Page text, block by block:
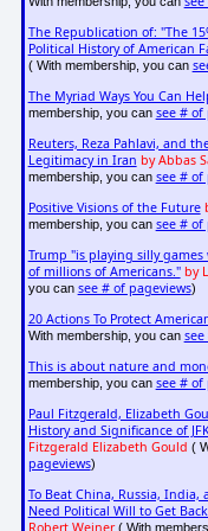
The Republication of: "The
Political History of American
( With membership, you can
The Myriad Ways You Can
membership, you can see # of
Reuters, Reza Pahlavi, and
Legitimacy in Iran by Abbas
membership, you can see # of
Positive Visions of the Future
membership, you can see # of
Trump "is playing silly
of millions of Americans." by
you can see # of pageviews)
20 Actions To Protect
With membership, you can
This is about nature and
membership, you can see # of
Paul Fitzgerald, Elizabeth
History and Significance of
Fitzgerald Elizabeth Gould (
pageviews)
To Beat China, Russia, India,
Need Political Will to Get
Robert Weiner( With